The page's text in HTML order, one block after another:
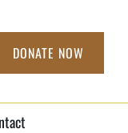
DONATE NOW